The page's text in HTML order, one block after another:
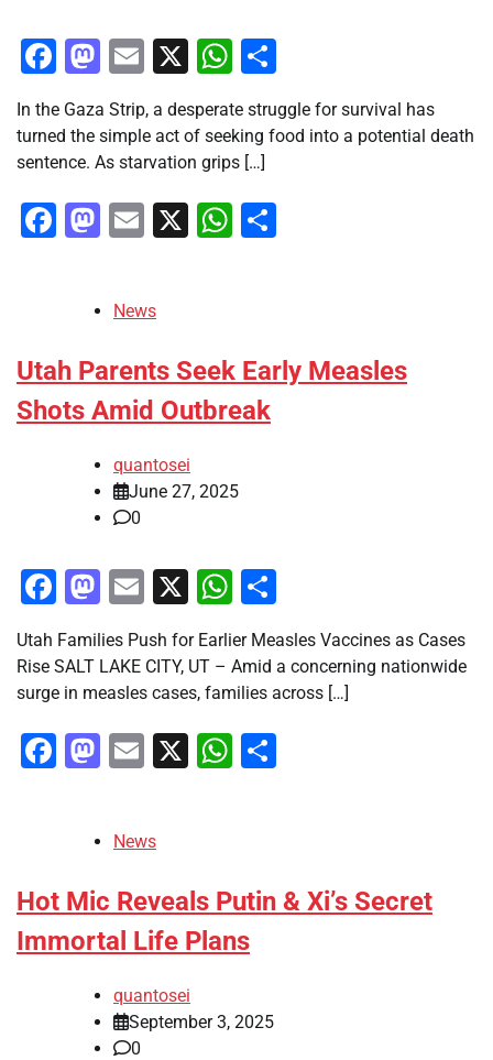
Facebook
Mastodon
Email
X WhatsApp
In the Gaza Strip, a desperate struggle for survival has
turned the simple act of seeking food into a potential death
sentence. As starvation grips […]
Facebook
Mastodon
Email
X WhatsApp
News
Utah Parents Seek Early Measles
Shots Amid Outbreak
quantosei
June 27, 2025
0
Facebook
Mastodon
Email
X WhatsApp
Utah Families Push for Earlier Measles Vaccines as Cases
Rise SALT LAKE CITY, UT – Amid a concerning nationwide
surge in measles cases, families across […]
Facebook
Mastodon
Email
X WhatsApp
News
Hot Mic Reveals Putin & Xi’s Secret
Immortal Life Plans
quantosei
September 3, 2025
0